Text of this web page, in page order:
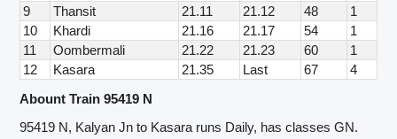
9
Thansit 21.11 21.12 48
1
10
Khardi 21.16 21.17 54
1
11
Oombermali 21.22 21.23 60
1
12
Kasara 21.35 Last 67
4
Abount Train 95419 N
95419 N, Kalyan Jn to Kasara runs Daily, has classes GN.